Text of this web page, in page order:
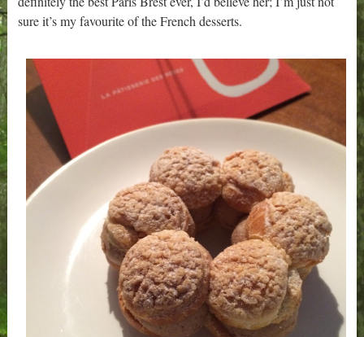
sure it’s my favourite of the French desserts.